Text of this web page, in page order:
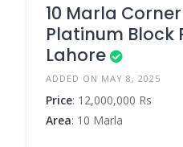
10 Marla
Platinum Block
Lahore
ADDED ON MAY 8, 2025
Price: 12,000,000 Rs
Area: 10 Marla